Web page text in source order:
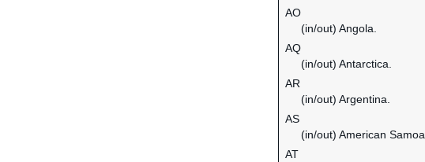
AO
(in/out) Angola.
AQ
(in/out) Antarctica.
AR
(in/out) Argentina.
AS
(in/out) American Samoa.
AT